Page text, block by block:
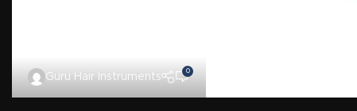
Guru Hair Instruments
0